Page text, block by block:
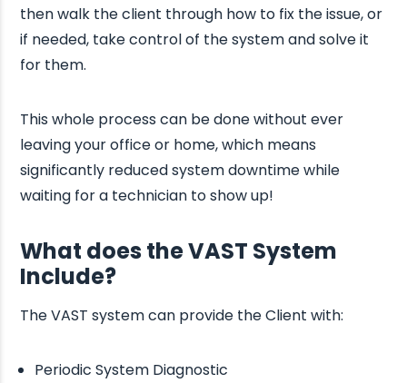
then walk the client through how to fix the issue, or
if needed, take control of the system and solve it
for them.
This whole process can be done without ever
leaving your office or home, which means
significantly reduced system downtime while
waiting for a technician to show up!
What does the VAST System
Include?
The VAST system can provide the Client with:
Periodic System Diagnostic